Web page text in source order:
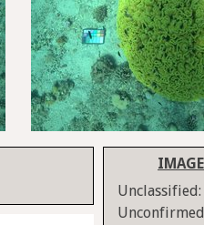
Unclassified: